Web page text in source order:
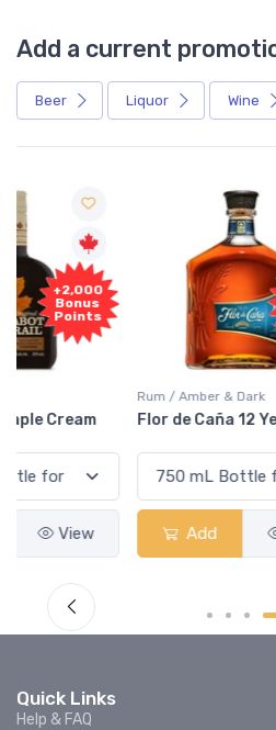
Add a current
Beer Liquor Wine
+2,000
Bonus
Points
Rum / Amber & Dark
Flor de Caña 12 Year Rum
Add View
Quick Links
Help & FAQ